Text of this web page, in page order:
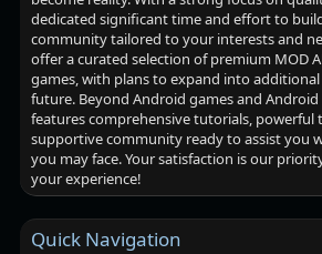
dedicated significant time and effort to
community tailored to your interests and
offer a curated selection of premium MOD
games, with plans to expand into
future. Beyond Android games and Android
features comprehensive tutorials, powerful
supportive community ready to assist you
you may face. Your satisfaction is our
your experience!
Quick Navigation